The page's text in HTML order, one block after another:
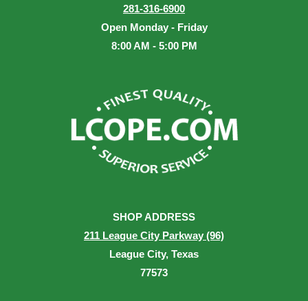
281-316-6900
Open Monday - Friday
8:00 AM - 5:00 PM
SHOP ADDRESS
211 League City Parkway (96)
League City, Texas
77573